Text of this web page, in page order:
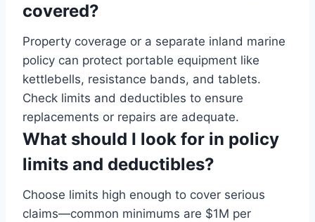
covered?
Property coverage or a separate inland marine
policy can protect portable equipment like
kettlebells, resistance bands, and tablets.
Check limits and deductibles to ensure
replacements or repairs are adequate.
What should I look for in policy
limits and deductibles?
Choose limits high enough to cover serious
claims—common minimums are $1M per